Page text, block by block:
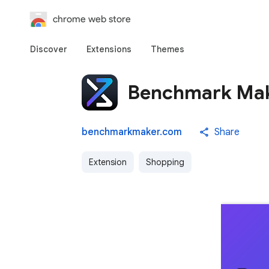
chrome web store
Discover Extensions Themes
Benchmark
benchmarkmaker.com Share
Extension Shopping